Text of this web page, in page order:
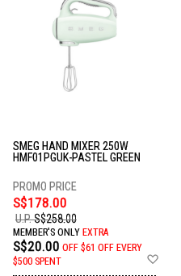
Wish
SMEG HAND MIXER 250W
HMF01PGUK-PASTEL GREEN
S$178.00
U.P.S$258.00
MEMBER'S ONLY EXTRA
S$20.00 OFF $61 OFF EVERY
$500 SPENT